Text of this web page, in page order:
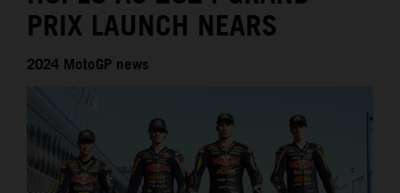
PRIX LAUNCH NEARS
2024 MotoGP news